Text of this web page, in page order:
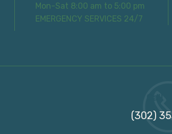
Mon-Sat 8:00 am to 5:00 pm
EMERGENCY SERVICES 24/7
(302)